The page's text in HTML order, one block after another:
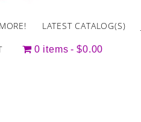
LATEST CATALOG(S)
0 items $0.00